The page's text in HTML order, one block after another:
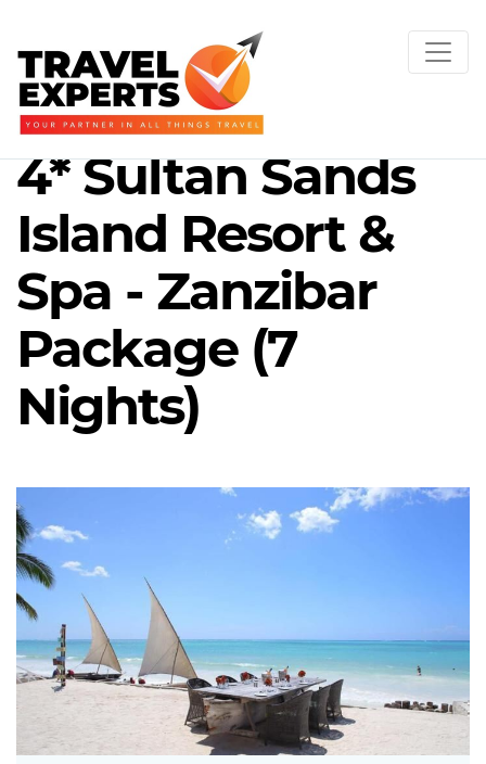
4* Sultan Sands
Island Resort &
Spa - Zanzibar
Package (7
Nights)